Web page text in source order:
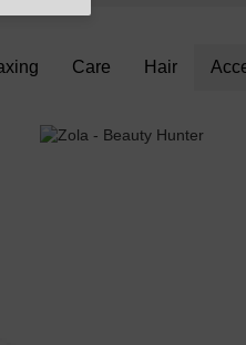
Care Hair